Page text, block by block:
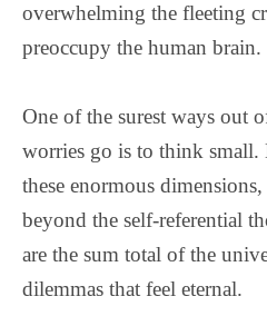
overwhelming the fleeting
preoccupy the human brain.
One of the surest ways out
worries go is to think small.
these enormous
beyond the self-referential
are the sum total of the
dilemmas that feel eternal.